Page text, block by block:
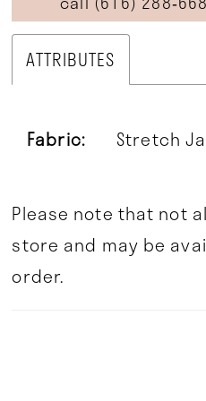
ATTRIBUTES
Fabric: Stretch
Please note that not
store and may be
order.